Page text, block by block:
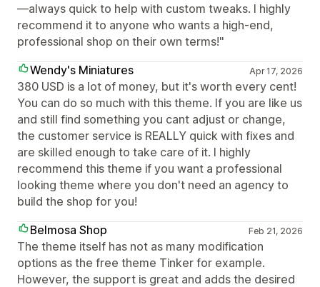
—always quick to help with custom tweaks. I highly
recommend it to anyone who wants a high-end,
professional shop on their own terms!"
Wendy's Miniatures
Apr 17, 2026
380 USD is a lot of money, but it's worth every cent!
You can do so much with this theme. If you are like us
and still find something you cant adjust or change,
the customer service is REALLY quick with fixes and
are skilled enough to take care of it. I highly
recommend this theme if you want a professional
looking theme where you don't need an agency to
build the shop for you!
Belmosa Shop
Feb 21, 2026
The theme itself has not as many modification
options as the free theme Tinker for example.
However, the support is great and adds the desired